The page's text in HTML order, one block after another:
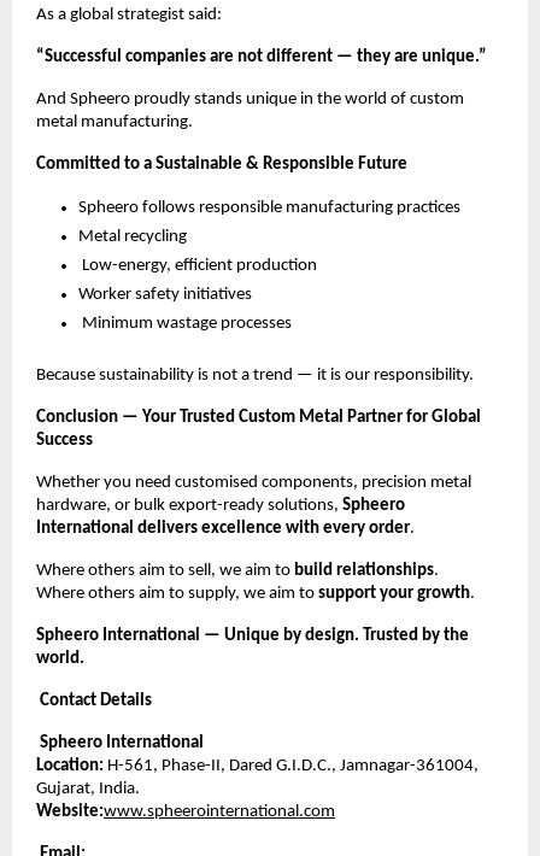
As a global strategist said:
“Successful companies are not different — they are unique.”
And Spheero proudly stands unique in the world of custom
metal manufacturing.
Committed to a Sustainable & Responsible Future
Spheero follows responsible manufacturing practices
Metal recycling
Low-energy, efficient production
Worker safety initiatives
Minimum wastage processes
Because sustainability is not a trend — it is our responsibility.
Conclusion — Your Trusted Custom Metal Partner for Global
Success
Whether you need customised components, precision metal
hardware, or bulk export-ready solutions, Spheero
International delivers excellence with every order.
Where others aim to sell, we aim to build relationships.
Where others aim to supply, we aim to support your growth.
Spheero International — Unique by design. Trusted by the
world.
Contact Details
Spheero International
Location: H-561, Phase-II, Dared G.I.D.C., Jamnagar-361004,
Gujarat, India.
Website:www.spheerointernational.com